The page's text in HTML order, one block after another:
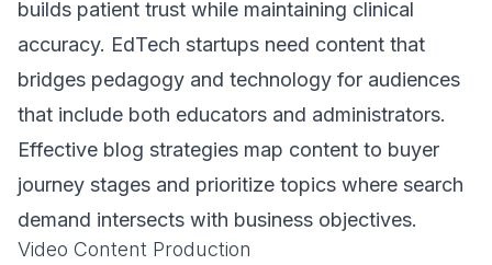
builds patient trust while maintaining clinical
accuracy. EdTech startups need content that
bridges pedagogy and technology for audiences
that include both educators and administrators.
Effective blog strategies map content to buyer
journey stages and prioritize topics where search
demand intersects with business objectives.
Video Content Production